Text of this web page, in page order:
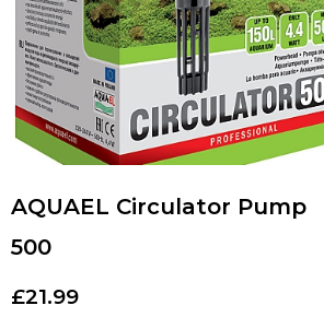
AQUAEL Circulator Pump
500
£21.99